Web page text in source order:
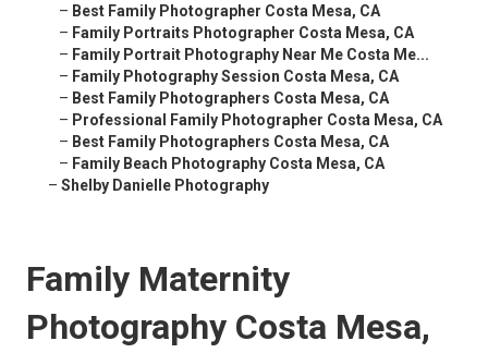
– Best Family Photographer Costa Mesa, CA
– Family Portraits Photographer Costa Mesa, CA
– Family Portrait Photography Near Me Costa Me...
– Family Photography Session Costa Mesa, CA
– Best Family Photographers Costa Mesa, CA
– Professional Family Photographer Costa Mesa, CA
– Best Family Photographers Costa Mesa, CA
– Family Beach Photography Costa Mesa, CA
– Shelby Danielle Photography
Family Maternity
Photography Costa Mesa,